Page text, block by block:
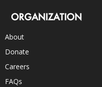
ORGANIZATION
About
Donate
Careers
FAQs